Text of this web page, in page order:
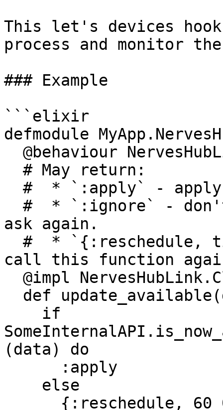
This let's devices
process and monitor
### Example
```elixir
defmodule
ask again.
call this function
(data) do